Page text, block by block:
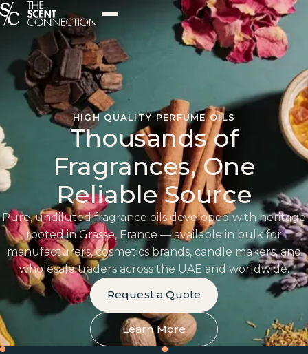
HIGH QUALITY PERFUME OILS
Thousands of
Fragrances, One
Reliable Source
Pure, undiluted fragrance oils developed with heritage
rooted in Grasse, France — available in bulk for
manufacturers, cosmetics brands, candle makers, and
wholesale traders across the UAE and worldwide.
Request a Quote
Learn More